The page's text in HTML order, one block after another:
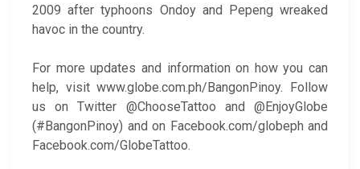
2009 after typhoons Ondoy and Pepeng wreaked
havoc in the country.
For more updates and information on how you can
help, visit www.globe.com.ph/BangonPinoy. Follow
us on Twitter @ChooseTattoo and @EnjoyGlobe
(#BangonPinoy) and on Facebook.com/globeph and
Facebook.com/GlobeTattoo.